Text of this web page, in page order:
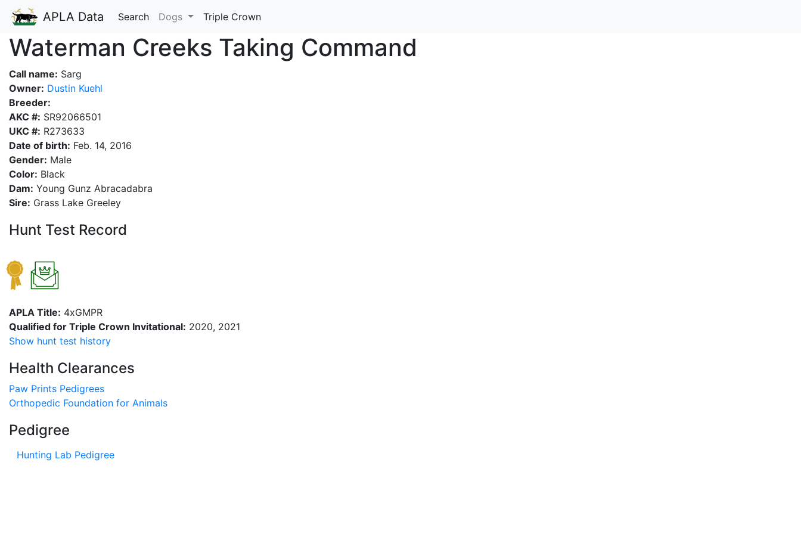
APLA Data Search Dogs Triple Crown
Waterman Creeks Taking Command
Call name: Sarg
Owner: Dustin Kuehl
Breeder:
AKC #: SR92066501
UKC #: R273633
Date of birth: Feb. 14, 2016
Gender: Male
Color: Black
Dam: Young Gunz Abracadabra
Sire: Grass Lake Greeley
Hunt Test Record
APLA Title: 4xGMPR
Qualified for Triple Crown Invitational: 2020, 2021
Show hunt test history
Health Clearances
Paw Prints Pedigrees
Orthopedic Foundation for Animals
Pedigree
Hunting Lab Pedigree